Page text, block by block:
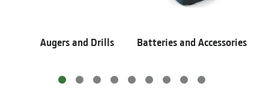
Augers and Drills Batteries and Accessories